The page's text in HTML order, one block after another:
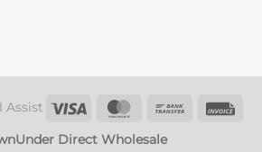
Assist Visa MasterCard
Bank
Direct Wholesale